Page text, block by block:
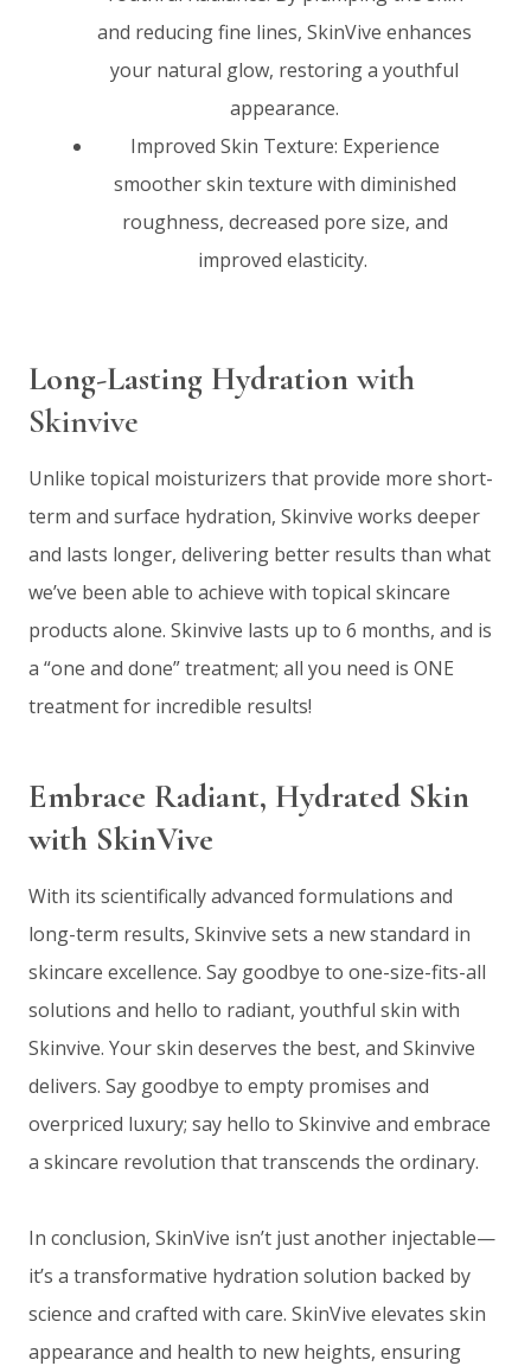
and reducing fine lines, SkinVive enhances
your natural glow, restoring a youthful
appearance.
Improved Skin Texture: Experience
smoother skin texture with diminished
roughness, decreased pore size, and
improved elasticity.
Long-Lasting Hydration with
Skinvive
Unlike topical moisturizers that provide more short-
term and surface hydration, Skinvive works deeper
and lasts longer, delivering better results than what
we’ve been able to achieve with topical skincare
products alone. Skinvive lasts up to 6 months, and is
a “one and done” treatment; all you need is ONE
treatment for incredible results!
Embrace Radiant, Hydrated Skin
with SkinVive
With its scientifically advanced formulations and
long-term results, Skinvive sets a new standard in
skincare excellence. Say goodbye to one-size-fits-all
solutions and hello to radiant, youthful skin with
Skinvive. Your skin deserves the best, and Skinvive
delivers. Say goodbye to empty promises and
overpriced luxury; say hello to Skinvive and embrace
a skincare revolution that transcends the ordinary.
In conclusion, SkinVive isn’t just another injectable—
it’s a transformative hydration solution backed by
science and crafted with care. SkinVive elevates skin
appearance and health to new heights, ensuring